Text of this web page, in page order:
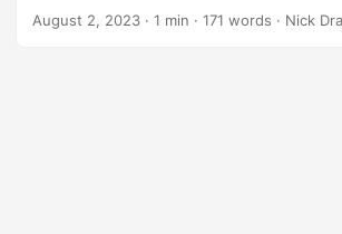
section on why dice should be used in
August 2, 2023 · 1 min · 171 words · Nick